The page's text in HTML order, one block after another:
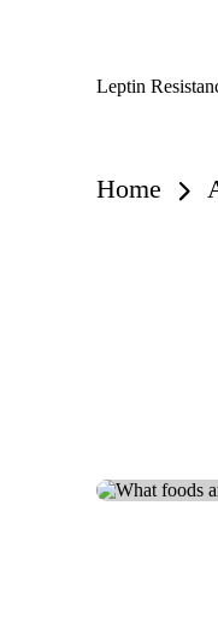
Leptin
Resistance?
Home